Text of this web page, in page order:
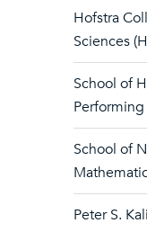
Hofstra
Sciences
School of
School of
Peter S.